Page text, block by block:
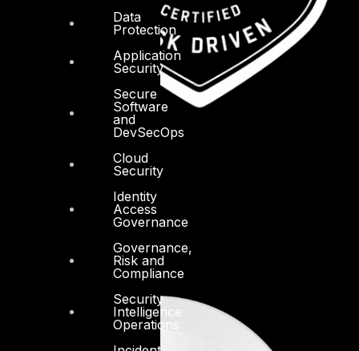
Data
Protection
Application
Security
Secure
Software
and
DevSecOps
Cloud
Security
Identity
Access
Governance
Governance,
Risk and
Compliance
Security
Intelligence
Operations